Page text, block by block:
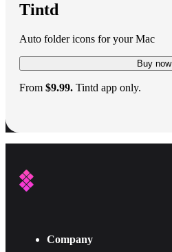
Tintd
Auto folder icons for your Mac
Buy now
From $9.99. Tintd app only.
Company